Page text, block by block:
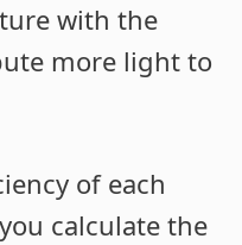
with the
more light to
of each
calculate the